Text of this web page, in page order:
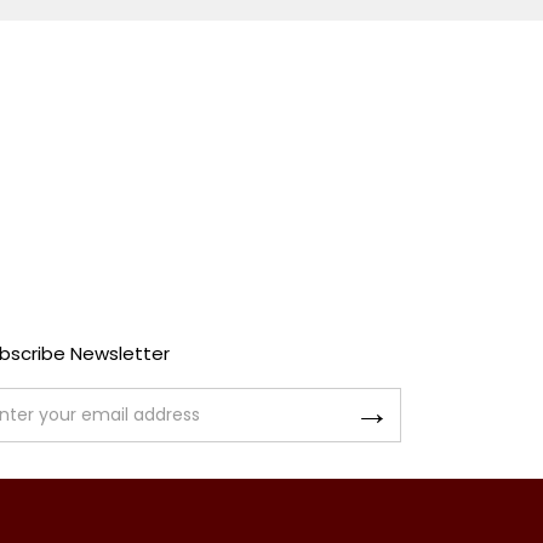
Newsletter